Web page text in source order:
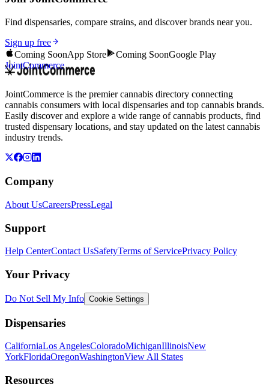
Find dispensaries, compare strains, and discover brands near you.
Sign up free
Coming SoonApp Store Coming SoonGoogle Play
JointCommerce
JointCommerce is the premier cannabis directory connecting
cannabis consumers with local dispensaries and top cannabis brands.
Easily discover and explore a wide range of cannabis products, find
trusted dispensary locations, and stay updated on the latest cannabis
industry trends.
Company
About UsCareersPressLegal
Support
Help CenterContact UsSafetyTerms of ServicePrivacy Policy
Your Privacy
Do Not Sell My Info Cookie Settings
Dispensaries
CaliforniaLos AngelesColoradoMichiganIllinoisNew
YorkFloridaOregonWashingtonView All States
Resources